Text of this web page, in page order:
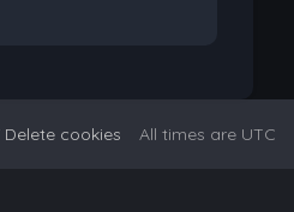
All times are UTC
Delete cookies